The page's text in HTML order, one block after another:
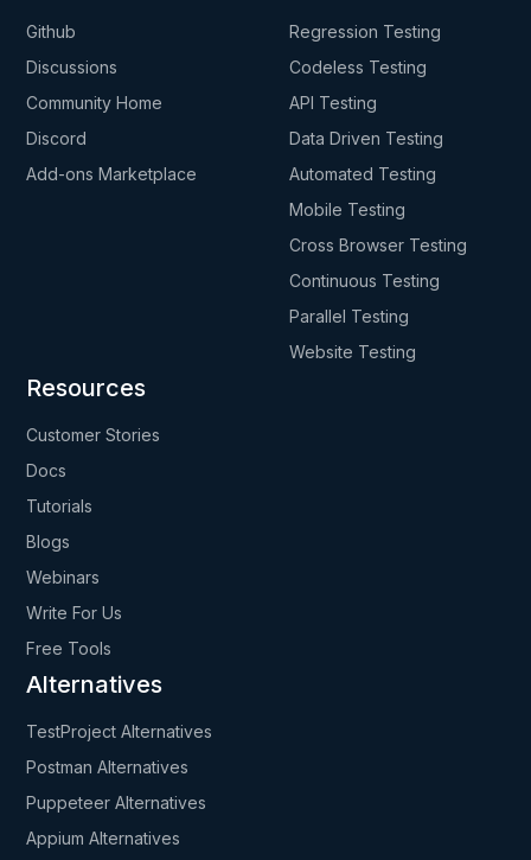
Github
Discussions
Community Home
Discord
Add-ons Marketplace
Regression Testing
Codeless Testing
API Testing
Data Driven Testing
Automated Testing
Mobile Testing
Cross Browser Testing
Continuous Testing
Parallel Testing
Website Testing
Resources
Customer Stories
Docs
Tutorials
Blogs
Webinars
Write For Us
Free Tools
Alternatives
TestProject Alternatives
Postman Alternatives
Puppeteer Alternatives
Appium Alternatives